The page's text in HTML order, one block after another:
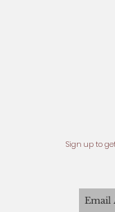
Sign up to